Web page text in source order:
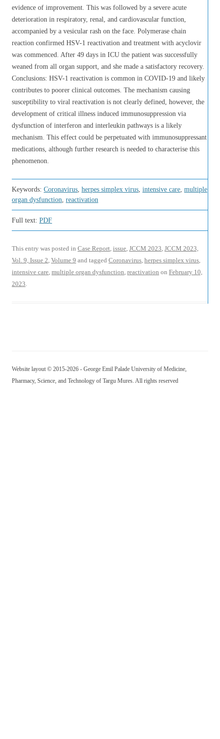
evidence of improvement. This was followed by a severe acute
deterioration in respiratory, renal, and cardiovascular function,
accompanied by a vesicular rash on the face. Polymerase chain
reaction confirmed HSV-1 reactivation and treatment with acyclovir
was commenced. After 49 days in ICU the patient was successfully
weaned from all organ support, and she made a satisfactory recovery.
Conclusions: HSV-1 reactivation is common in COVID-19 and likely
contributes to poorer clinical outcomes. The mechanism causing
susceptibility to viral reactivation is not clearly defined, however, the
development of critical illness induced immunosuppression via
dysfunction of interferon and interleukin pathways is a likely
mechanism. This effect could be perpetuated with immunosuppressant
medications, although further research is needed to characterise this
phenomenon.
Keywords: Coronavirus, herpes simplex virus, intensive care, multiple
organ dysfunction, reactivation
Full text: PDF
This entry was posted in Case Report, issue, JCCM 2023, JCCM 2023,
Vol. 9, Issue 2, Volume 9 and tagged Coronavirus, herpes simplex virus,
intensive care, multiple organ dysfunction, reactivation on February 10,
2023.
Website layout © 2015-2026 - George Emil Palade University of Medicine,
Pharmacy, Science, and Technology of Targu Mures. All rights reserved